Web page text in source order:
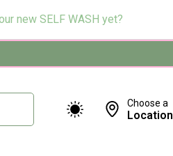
new SELF WASH yet?
Choose a
Location